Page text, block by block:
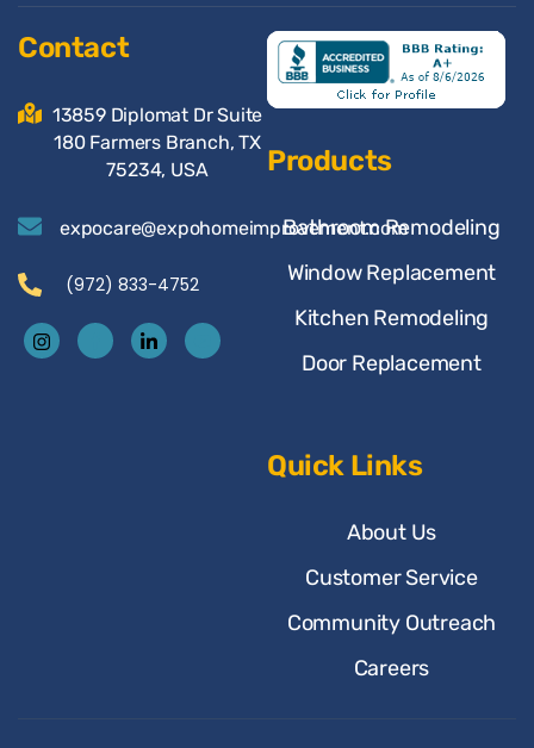
Contact
13859 Diplomat Dr Suite
180 Farmers Branch, TX
75234, USA
expocare@expohomeimprovement.com
(972) 833-4752
Products
Bathroom Remodeling
Window Replacement
Kitchen Remodeling
Door Replacement
Quick Links
About Us
Customer Service
Community Outreach
Careers